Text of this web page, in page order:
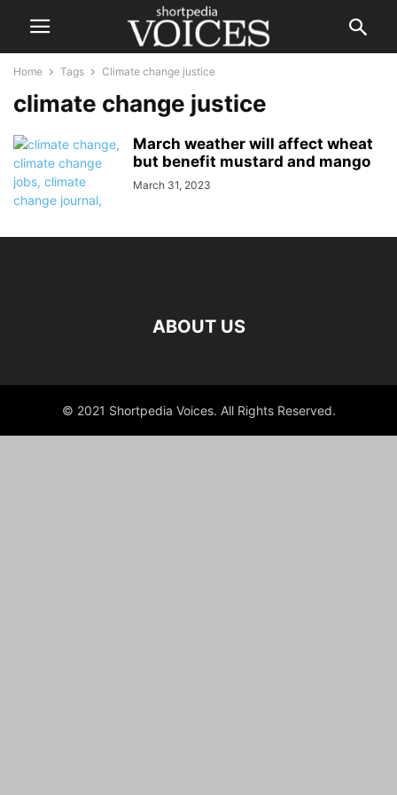
Home Tags Climate change justice
climate change justice
March weather will affect wheat
but benefit mustard and mango
March 31, 2023
ABOUT US
© 2021 Shortpedia Voices. All Rights Reserved.